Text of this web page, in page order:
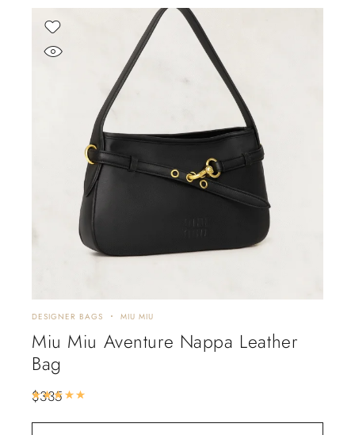
DESIGNER BAGS MIU MIU
Miu Miu Aventure Nappa Leather
Bag
$335